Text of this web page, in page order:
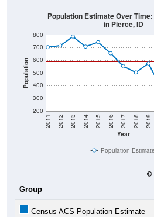
Population
200
300
400
500
600
700
800
Year
2011 2012 2013 2014 2015 2016 2017 2018 2019
Population Estimate Over
in Pierce, ID
Population Estimate
Group
Census ACS Population Estimate